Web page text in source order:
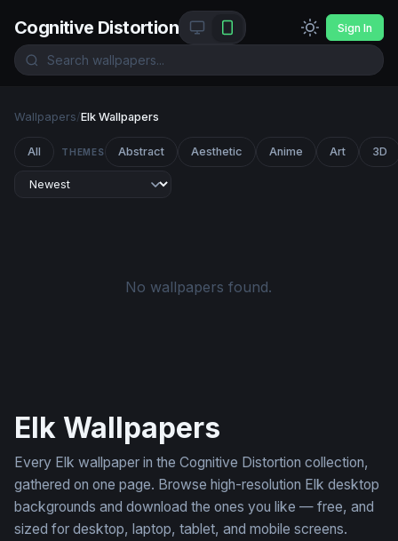
Cognitive Distortion Sign In
Wallpapers/Elk Wallpapers
All THEMES Abstract Aesthetic Anime Art 3D
No wallpapers found.
Elk Wallpapers
Every Elk wallpaper in the Cognitive Distortion collection,
gathered on one page. Browse high-resolution Elk desktop
backgrounds and download the ones you like — free, and
sized for desktop, laptop, tablet, and mobile screens.